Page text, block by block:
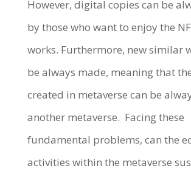
However, digital copies can be
by those who want to enjoy the
works. Furthermore, new similar
be always made, meaning that
created in metaverse can be
another metaverse. Facing these
fundamental problems, can the
activities within the metaverse